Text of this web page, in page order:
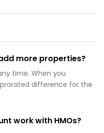
more properties?
time. When you
difference for the
work with HMOs?